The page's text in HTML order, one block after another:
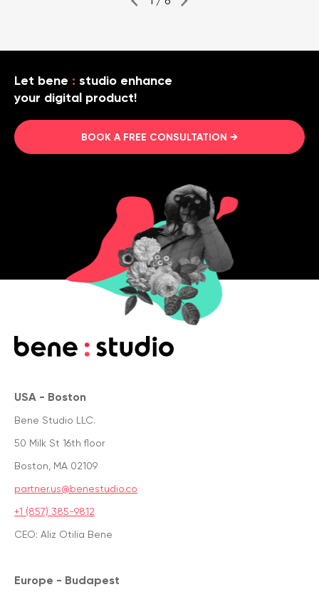
Let bene : studio enhance
your digital product!
BOOK A FREE CONSULTATION →
USA - Boston
Bene Studio LLC.
50 Milk St 16th floor
Boston, MA 02109
partner.us@benestudio.co
+1 (857) 385-9812
CEO: Aliz Otilia Bene
Europe - Budapest